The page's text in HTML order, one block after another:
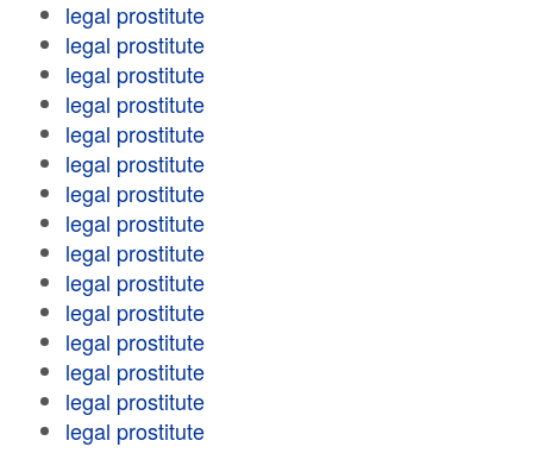
legal prostitute
legal prostitute
legal prostitute
legal prostitute
legal prostitute
legal prostitute
legal prostitute
legal prostitute
legal prostitute
legal prostitute
legal prostitute
legal prostitute
legal prostitute
legal prostitute
legal prostitute